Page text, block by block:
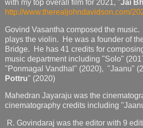
with my top overall film for 2021, "Jai
http://www.therealjohndavidson.com/
Govind Vasantha composed the
plays the violin. He was a founder of
Bridge. He has 41 credits for
music department including "Solo"
"Ponmagal Vandhal" (2020), "Jaanu"
Pottru" (2020)
Mahedran Jayaraju was the
cinematography credits including
R. Govindaraj was the editor with 9